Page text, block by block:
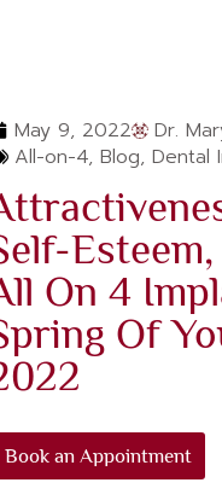
May 9, 2022
Dr.
All-on-4, Blog, Dental
On 4
Of
Book an Appointment